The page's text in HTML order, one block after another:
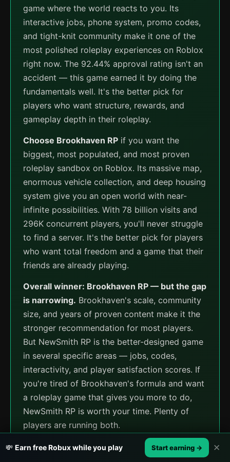
game where the world reacts to you. Its
interactive jobs, phone system, promo codes,
and tight-knit community make it one of the
most polished roleplay experiences on Roblox
right now. The 92.44% approval rating isn't an
accident — this game earned it by doing the
fundamentals well. It's the better pick for
players who want structure, rewards, and
gameplay depth in their roleplay.
Choose Brookhaven RP if you want the
biggest, most populated, and most proven
roleplay sandbox on Roblox. Its massive map,
enormous vehicle collection, and deep housing
system give you an open world with near-
infinite possibilities. With 78 billion visits and
296K concurrent players, you'll never struggle
to find a server. It's the better pick for players
who want total freedom and a game that their
friends are already playing.
Overall winner: Brookhaven RP — but the gap
is narrowing. Brookhaven's scale, community
size, and years of proven content make it the
stronger recommendation for most players.
But NewSmith RP is the better-designed game
in several specific areas — jobs, codes,
interactivity, and player satisfaction scores. If
you're tired of Brookhaven's formula and want
a roleplay game that gives you more to do,
NewSmith RP is worth your time. Plenty of
players are running both.
💸 Earn free Robux while you play Start earning → ✕